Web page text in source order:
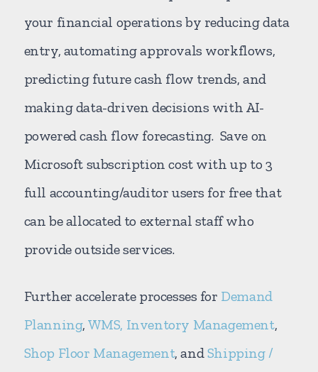
your financial operations by reducing data
entry, automating approvals workflows,
predicting future cash flow trends, and
making data-driven decisions with AI-
powered cash flow forecasting. Save on
Microsoft subscription cost with up to 3
full accounting/auditor users for free that
can be allocated to external staff who
provide outside services.
Further accelerate processes for Demand
Planning, WMS, Inventory Management,
Shop Floor Management, andShipping /